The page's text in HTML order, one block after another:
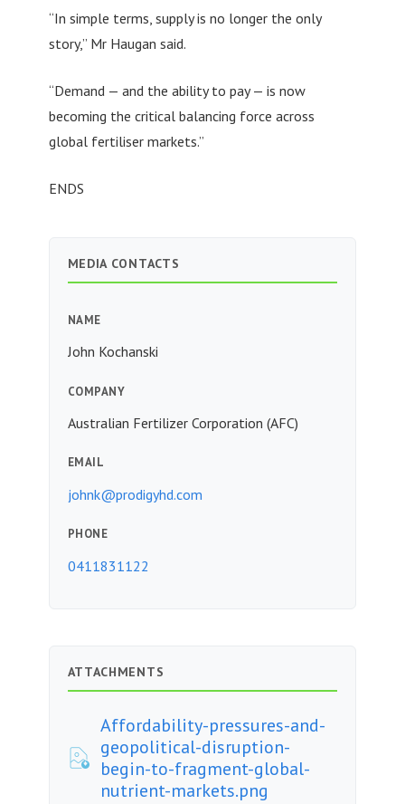
“In simple terms, supply is no longer the only
story,” Mr Haugan said.
“Demand — and the ability to pay — is now
becoming the critical balancing force across
global fertiliser markets.”
ENDS
MEDIA CONTACTS
NAME
John Kochanski
COMPANY
Australian Fertilizer Corporation (AFC)
EMAIL
johnk@prodigyhd.com
PHONE
0411831122
ATTACHMENTS
Affordability-pressures-and-
geopolitical-disruption-
begin-to-fragment-global-
nutrient-markets.png